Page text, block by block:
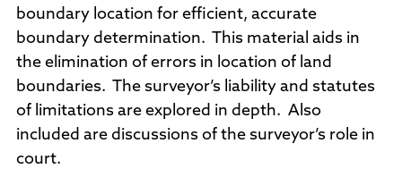
boundary location for efficient, accurate
boundary determination. This material aids in
the elimination of errors in location of land
boundaries. The surveyor’s liability and statutes
of limitations are explored in depth. Also
included are discussions of the surveyor’s role in
court.